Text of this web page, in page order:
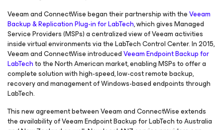
Veeam and ConnectWise began their partnership with theVeeam
Backup & Replication Plug-infor LabTech, which gives Managed
Service Providers (MSPs) a centralized view of Veeam activities
inside virtual environments via the LabTech Control Center. In 2015,
Veeam and ConnectWise introducedVeeam Endpoint Backupfor
LabTechto the North American market, enabling MSPs to offer a
complete solution with high-speed, low-cost remote backup,
recovery and management of Windows-based endpoints through
LabTech.
This new agreement between Veeam and ConnectWise extends
the availability of Veeam Endpoint Backupfor LabTechto Australia